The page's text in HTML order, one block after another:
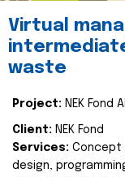
Virtual
waste
Project: NEK Fond
Client: NEK Fond
Services: Concept
design,